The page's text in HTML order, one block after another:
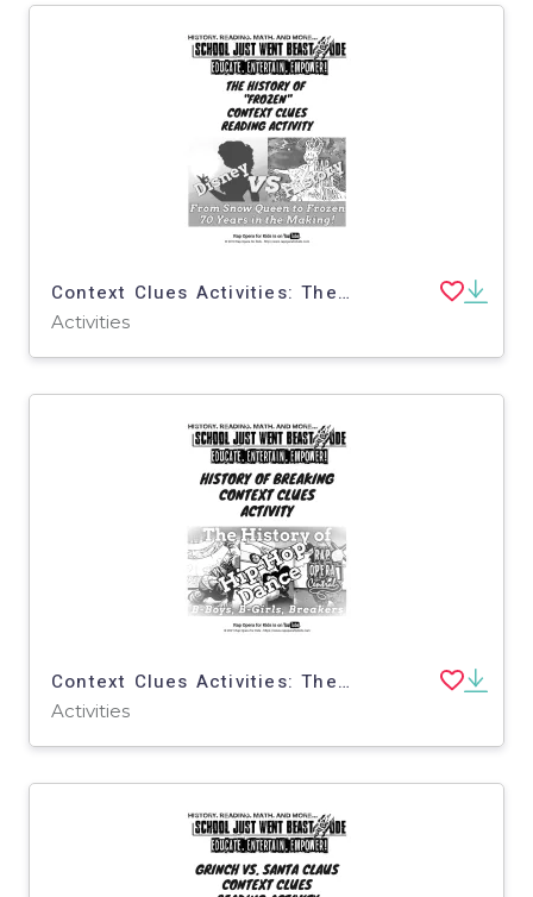
Context Clues Activities: The History of "Frozen" | Passage with Questions
Activities
Context Clues Activities: The History of Hip Hop Dance | Nonfiction Passage with Questions
Activities